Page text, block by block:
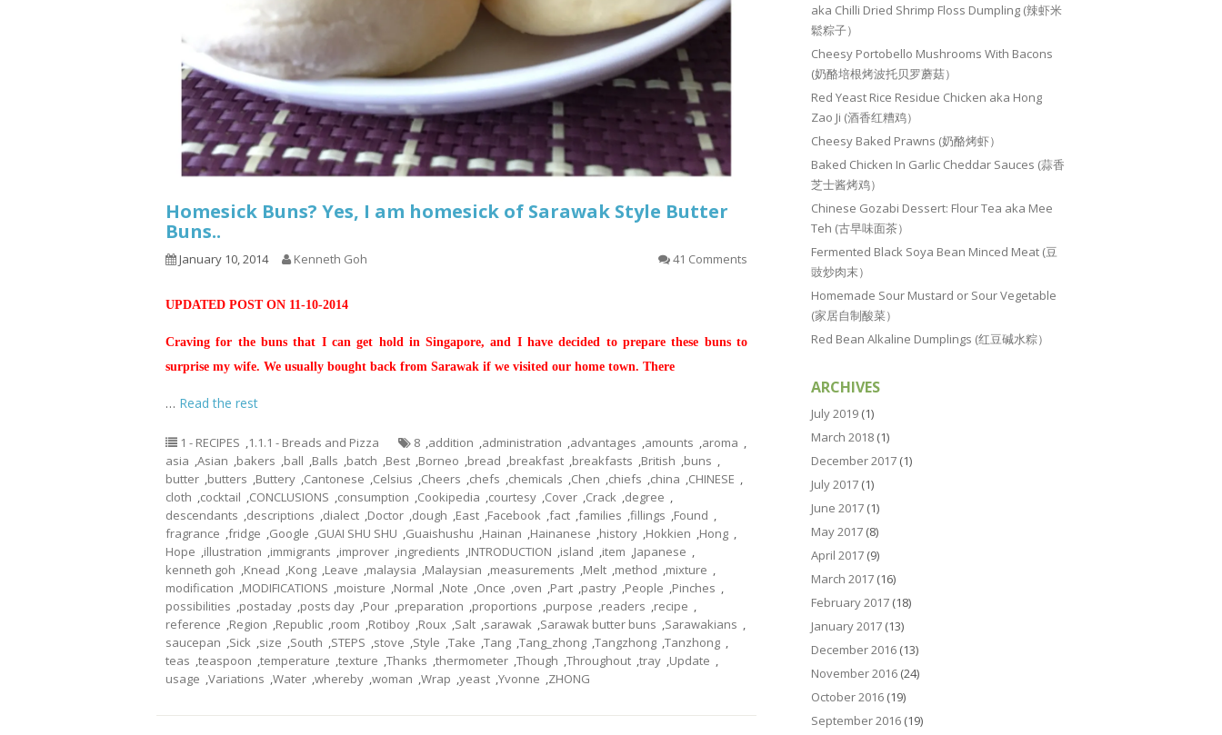
Homesick Buns? Yes, I am homesick of Sarawak Style Butter
Buns..
January 10, 2014 Kenneth Goh 41 Comments
UPDATED POST ON 11-10-2014
Craving for the buns that I can get hold in Singapore, and I have decided to prepare these buns to
surprise my wife. We usually bought back from Sarawak if we visited our home town. There
… Read the rest
1 - RECIPES ,1.1.1 - Breads and Pizza 8 ,addition ,administration ,advantages ,amounts ,aroma ,
asia ,Asian ,bakers ,ball ,Balls ,batch ,Best ,Borneo ,bread ,breakfast ,breakfasts ,British ,buns ,
butter ,butters ,Buttery ,Cantonese ,Celsius ,Cheers ,chefs ,chemicals ,Chen ,chiefs ,china ,CHINESE ,
cloth ,cocktail ,CONCLUSIONS ,consumption ,Cookipedia ,courtesy ,Cover ,Crack ,degree ,
descendants ,descriptions ,dialect ,Doctor ,dough ,East ,Facebook ,fact ,families ,fillings ,Found ,
fragrance ,fridge ,Google ,GUAI SHU SHU ,Guaishushu ,Hainan ,Hainanese ,history ,Hokkien ,Hong ,
Hope ,illustration ,immigrants ,improver ,ingredients ,INTRODUCTION ,island ,item ,Japanese ,
kenneth goh ,Knead ,Kong ,Leave ,malaysia ,Malaysian ,measurements ,Melt ,method ,mixture ,
modification ,MODIFICATIONS ,moisture ,Normal ,Note ,Once ,oven ,Part ,pastry ,People ,Pinches ,
possibilities ,postaday ,posts day ,Pour ,preparation ,proportions ,purpose ,readers ,recipe ,
reference ,Region ,Republic ,room ,Rotiboy ,Roux ,Salt ,sarawak ,Sarawak butter buns ,Sarawakians ,
saucepan ,Sick ,size ,South ,STEPS ,stove ,Style ,Take ,Tang ,Tang_zhong ,Tangzhong ,Tanzhong ,
teas ,teaspoon ,temperature ,texture ,Thanks ,thermometer ,Though ,Throughout ,tray ,Update ,
usage ,Variations ,Water ,whereby ,woman ,Wrap ,yeast ,Yvonne ,ZHONG
aka Chilli Dried Shrimp Floss Dumpling (辣虾米
鬆粽子）
Cheesy Portobello Mushrooms With Bacons
(奶酪培根烤波托贝罗蘑菇）
Red Yeast Rice Residue Chicken aka Hong
Zao Ji (酒香红糟鸡）
Cheesy Baked Prawns (奶酪烤虾）
Baked Chicken In Garlic Cheddar Sauces (蒜香
芝士酱烤鸡）
Chinese Gozabi Dessert: Flour Tea aka Mee
Teh (古早味面茶）
Fermented Black Soya Bean Minced Meat (豆
豉炒肉末）
Homemade Sour Mustard or Sour Vegetable
(家居自制酸菜）
Red Bean Alkaline Dumplings (红豆碱水粽）
ARCHIVES
July 2019 (1)
March 2018 (1)
December 2017 (1)
July 2017 (1)
June 2017 (1)
May 2017 (8)
April 2017 (9)
March 2017 (16)
February 2017 (18)
January 2017 (13)
December 2016 (13)
November 2016 (24)
October 2016 (19)
September 2016 (19)